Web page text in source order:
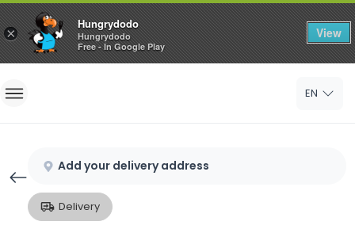
×
Hungrydodo
Hungrydodo
Free - In Google Play
View
Home
Sign Up
EN
Add your delivery address
Delivery